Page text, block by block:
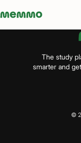
Memmo - AI-verktyg och
The study
smarter and
©